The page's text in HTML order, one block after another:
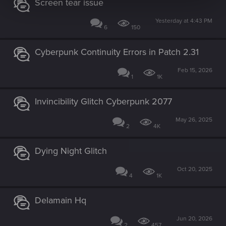
Screen tear issue
6 150
Yesterday at 4:43 PM
Cyberpunk Continuity Errors in Patch 2.31
1 1K
Feb 15, 2026
Invincibility Glitch Cyberpunk 2077
2 4K
May 26, 2025
Dying Night Glitch
4 1K
Oct 20, 2025
Delamain Hq
Jun 20, 2026